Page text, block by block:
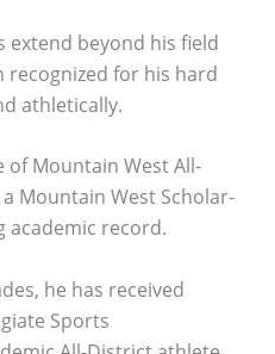
extend beyond his field
recognized for his hard
athletically.
of Mountain West All-
Mountain West Scholar-
academic record.
he has received
Sports